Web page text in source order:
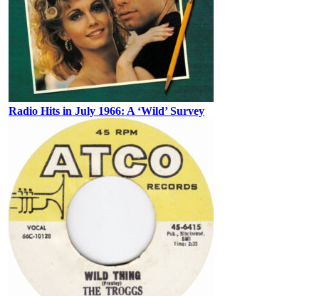
Radio Hits in July 1966: A ‘Wild’ Survey